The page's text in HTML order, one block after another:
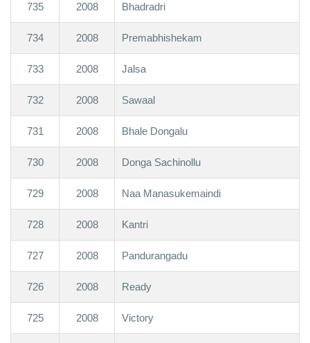
735 2008 Bhadradri
734 2008 Premabhishekam
733 2008 Jalsa
732 2008 Sawaal
731 2008 Bhale Dongalu
730 2008 Donga Sachinollu
729 2008 Naa Manasukemaindi
728 2008 Kantri
727 2008 Pandurangadu
726 2008 Ready
725 2008 Victory